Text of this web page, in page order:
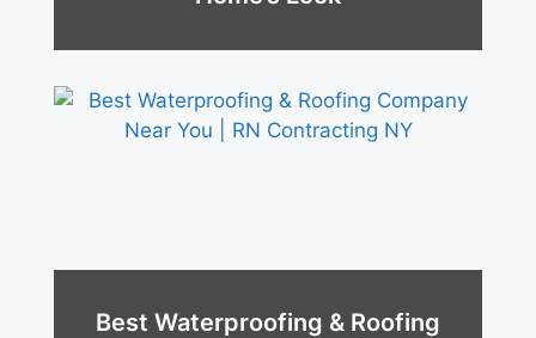
Best Waterproofing & Roofing